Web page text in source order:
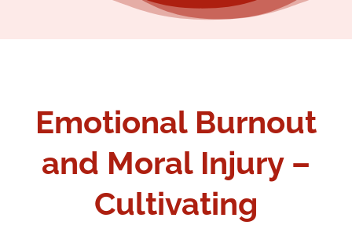
Emotional Burnout
and Moral Injury –
Cultivating